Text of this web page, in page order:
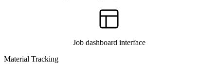
Job dashboard interface
Material Tracking